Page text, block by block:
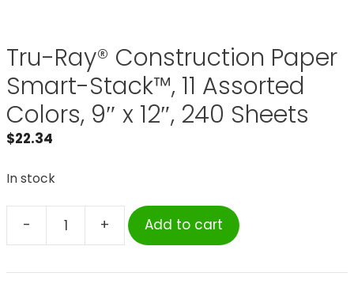
Tru-Ray® Construction Paper
Smart-Stack™, 11 Assorted
Colors, 9″ x 12″, 240 Sheets
$22.34
In stock
-
Tru-
Construction
+ Add to cart